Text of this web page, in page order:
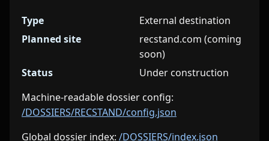
Type
External destination
Planned site
recstand.com (coming
soon)
Status
Under construction
Machine-readable dossier config:
/DOSSIERS/RECSTAND/config.json
Global dossier index: /DOSSIERS/index.json